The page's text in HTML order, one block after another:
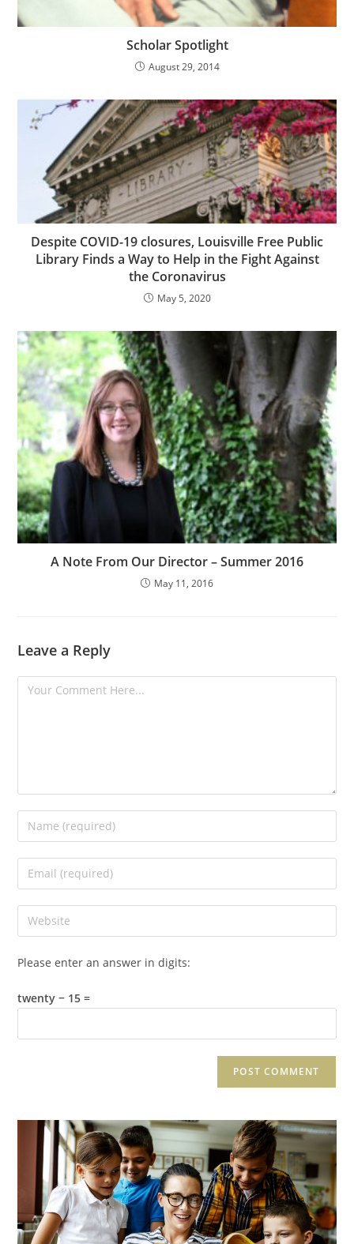
Scholar Spotlight
August 29, 2014
Despite COVID-19 closures, Louisville Free Public
Library Finds a Way to Help in the Fight Against
the Coronavirus
May 5, 2020
A Note From Our Director – Summer 2016
May 11, 2016
Leave a Reply
Please enter an answer in digits:
twenty − 15 =